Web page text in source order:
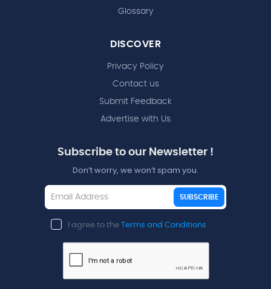
Glossary
DISCOVER
Privacy Policy
Contact us
Submit Feedback
Advertise with Us
Subscribe to our Newsletter !
Don’t worry, we won’t spam you.
SUBSCRIBE
I agree to the Terms and Conditions